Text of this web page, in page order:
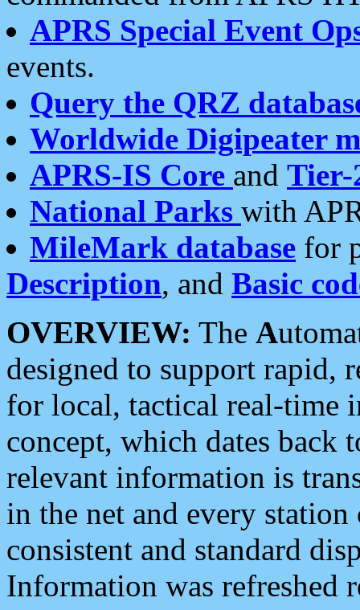
APRS Special Event
events.
Query the QRZ
Worldwide Digipeater
APRS-IS Core and Tier-
National Parks with
MileMark database for
Description, and Basic
OVERVIEW: The A
designed to support rapid,
for local, tactical real-time
concept, which dates back
relevant information is
in the net and every
consistent and standard
Information was refreshed